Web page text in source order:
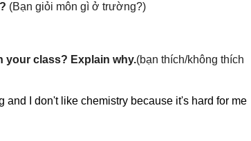
(Bạn giỏi môn gì ở trường?)
your class? Explain why.(bạn thích/không thích
and I don't like chemistry because it's hard for me